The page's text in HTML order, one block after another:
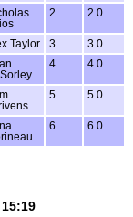
2 2.0
Taylor 3
3.0
4 4.0
5 5.0
6 6.0